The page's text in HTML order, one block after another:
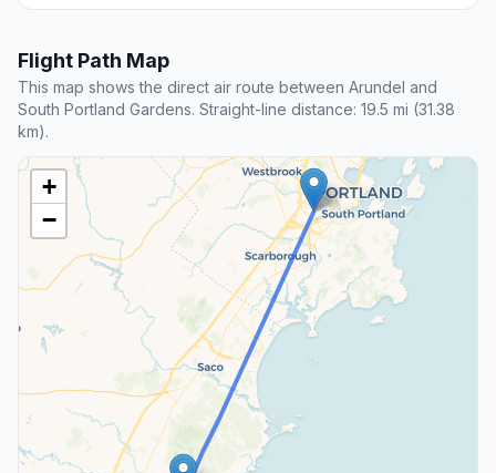
Flight Path Map
This map shows the direct air route between Arundel and
South Portland Gardens. Straight-line distance: 19.5 mi (31.38
km).
+
−